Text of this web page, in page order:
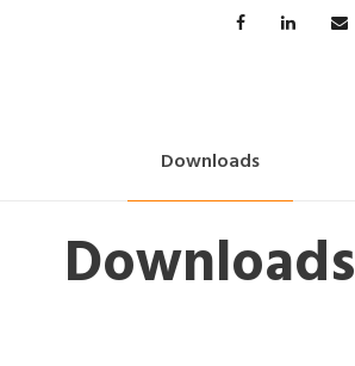
Downloads
Downloads